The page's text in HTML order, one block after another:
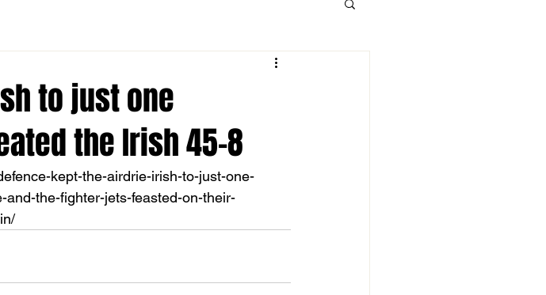
to just one
the Irish 45-8
kept-the-airdrie-irish-to-just-one-
the-fighter-jets-feasted-on-their-